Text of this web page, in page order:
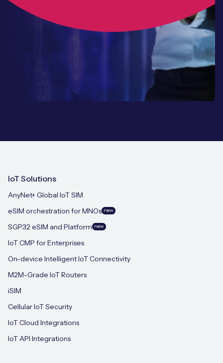
IoT Solutions
AnyNet+ Global IoT SIM
eSIM orchestration for MNOs new
SGP.32 eSIM and Platform new
IoT CMP for Enterprises
On-device Intelligent IoT Connectivity
M2M-Grade IoT Routers
iSIM
Cellular IoT Security
IoT Cloud Integrations
IoT API Integrations